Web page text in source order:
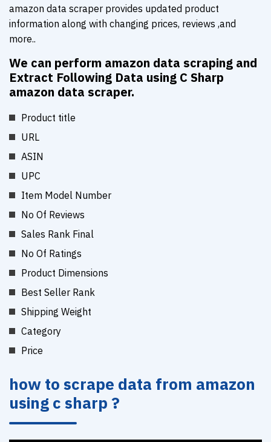
amazon data scraper provides updated product
information along with changing prices, reviews ,and
more..
We can perform amazon data scraping and
Extract Following Data using C Sharp
amazon data scraper.
Product title
URL
ASIN
UPC
Item Model Number
No Of Reviews
Sales Rank Final
No Of Ratings
Product Dimensions
Best Seller Rank
Shipping Weight
Category
Price
how to scrape data from amazon
using c sharp ?